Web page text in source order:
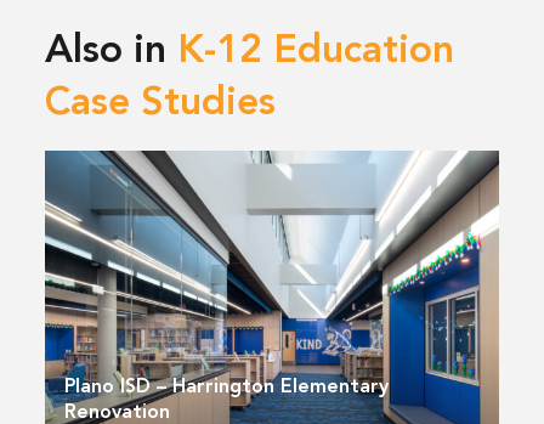
Also in K-12 Education
Case Studies
Plano ISD – Harrington Elementary
Renovation